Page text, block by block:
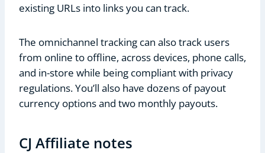
existing URLs into links you can track.
The omnichannel tracking can also track users
from online to offline, across devices, phone calls,
and in-store while being compliant with privacy
regulations. You’ll also have dozens of payout
currency options and two monthly payouts.
CJ Affiliate notes